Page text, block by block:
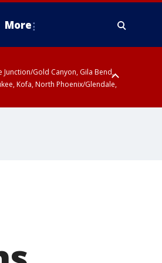
More
Junction/Gold Canyon, Gila Bend,
Kofa, North Phoenix/Glendale,